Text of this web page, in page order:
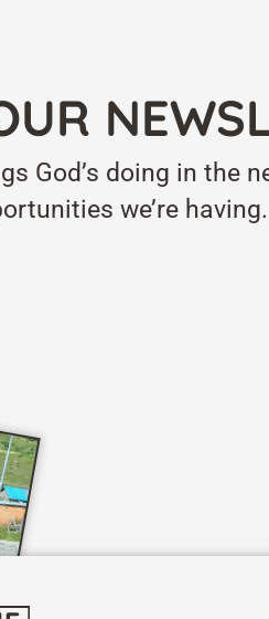
God’s doing in the
we’re having.